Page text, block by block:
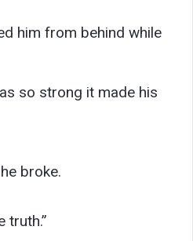
him from behind while
so strong it made his
broke.
truth.”